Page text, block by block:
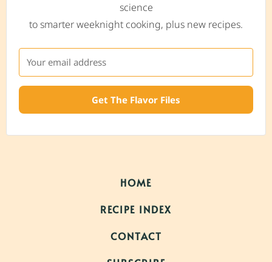
science
to smarter weeknight cooking, plus new recipes.
Get The Flavor Files
HOME
RECIPE INDEX
CONTACT